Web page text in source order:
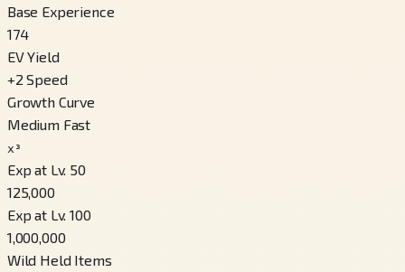
Base Experience
174
EV Yield
+2 Speed
Growth Curve
Medium Fast
x³
Exp at Lv. 50
125,000
Exp at Lv. 100
1,000,000
Wild Held Items